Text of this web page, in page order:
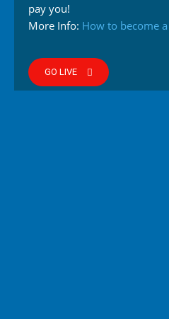
pay you!
More Info: How to become
GO LIVE